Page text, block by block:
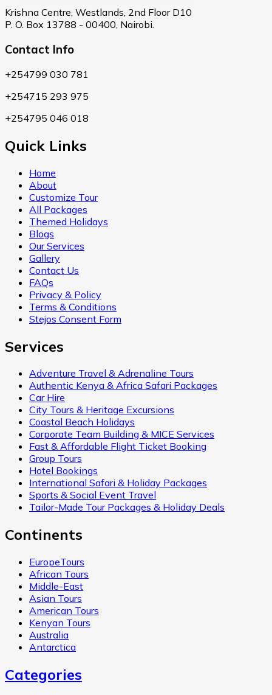
Krishna Centre, Westlands, 2nd Floor D10
P. O. Box 13788 - 00400, Nairobi.
Contact Info
+254799 030 781
+254715 293 975
+254795 046 018
Quick Links
Home
About
Customize Tour
All Packages
Themed Holidays
Blogs
Our Services
Gallery
Contact Us
FAQs
Privacy & Policy
Terms & Conditions
Stejos Consent Form
Services
Adventure Travel & Adrenaline Tours
Authentic Kenya & Africa Safari Packages
Car Hire
City Tours & Heritage Excursions
Coastal Beach Holidays
Corporate Team Building & MICE Services
Fast & Affordable Flight Ticket Booking
Group Tours
Hotel Bookings
International Safari & Holiday Packages
Sports & Social Event Travel
Tailor-Made Tour Packages & Holiday Deals
Continents
EuropeTours
African Tours
Middle-East
Asian Tours
American Tours
Kenyan Tours
Australia
Antarctica
Categories